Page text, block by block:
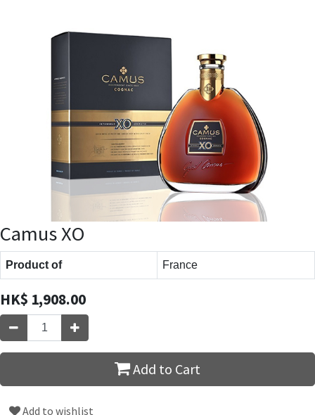
Camus XO
Product of France
HK$ 1,908.00
Add to Cart
Add to wishlist